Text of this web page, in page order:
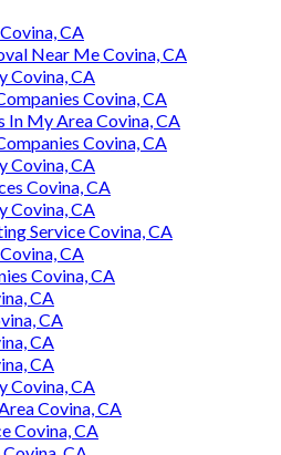
CA
Near Me Covina, CA
Covina, CA
Covina, CA
In My Area Covina, CA
Covina, CA
Covina, CA
Covina, CA
Covina, CA
Service Covina, CA
CA
Covina, CA
CA
CA
CA
CA
Covina, CA
Covina, CA
Covina, CA